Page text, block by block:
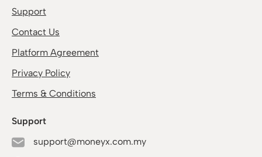
Support
Contact Us
Platform Agreement
Privacy Policy
Terms & Conditions
Support
support@moneyx.com.my